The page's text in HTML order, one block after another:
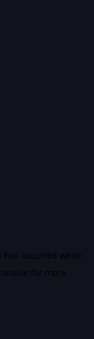
has occurred while
for more